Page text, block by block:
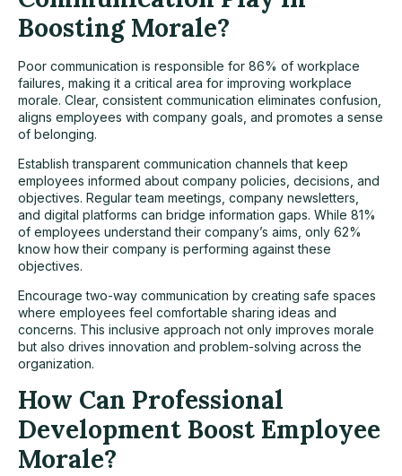
Boosting Morale?
Poor communication is responsible for 86% of workplace
failures, making it a critical area for improving workplace
morale. Clear, consistent communication eliminates confusion,
aligns employees with company goals, and promotes a sense
of belonging.
Establish transparent communication channels that keep
employees informed about company policies, decisions, and
objectives. Regular team meetings, company newsletters,
and digital platforms can bridge information gaps. While 81%
of employees understand their company’s aims, only 62%
know how their company is performing against these
objectives.
Encourage two-way communication by creating safe spaces
where employees feel comfortable sharing ideas and
concerns. This inclusive approach not only improves morale
but also drives innovation and problem-solving across the
organization.
How Can Professional
Development Boost Employee
Morale?